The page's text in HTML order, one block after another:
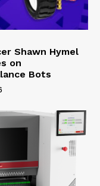
Shawn Hymel
on
Bots